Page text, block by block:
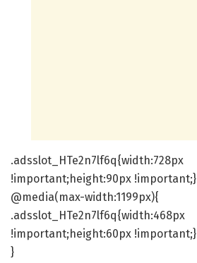
.adsslot_HTe2n7lf6q{width:728px
!important;height:90px !important;}
@media(max-width:1199px){
.adsslot_HTe2n7lf6q{width:468px
!important;height:60px !important;}
}